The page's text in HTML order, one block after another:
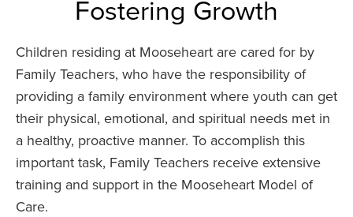
Fostering Growth
Children residing at Mooseheart are cared for by
Family Teachers, who have the responsibility of
providing a family environment where youth can get
their physical, emotional, and spiritual needs met in
a healthy, proactive manner. To accomplish this
important task, Family Teachers receive extensive
training and support in the Mooseheart Model of
Care.